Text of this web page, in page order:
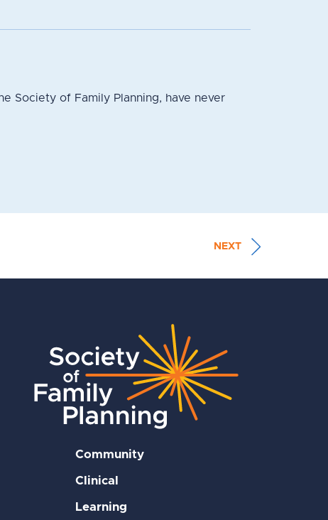
Society of Family Planning, have never
NEXT
Community
Clinical
Learning